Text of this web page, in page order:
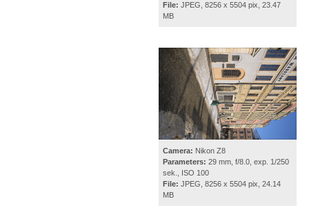
File: JPEG, 8256 x 5504 pix, 23.47
MB
Camera: Nikon Z8
Parameters: 29 mm, f/8.0, exp. 1/250
sek., ISO 100
File: JPEG, 8256 x 5504 pix, 24.14
MB